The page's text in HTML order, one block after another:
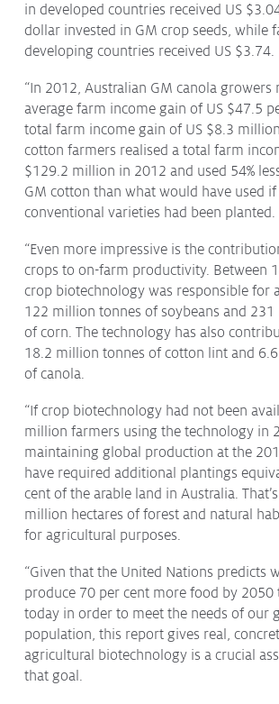
in developed countries received US
dollar invested in GM crop seeds, while
developing countries received US $3.74.
“In 2012, Australian GM canola growers
average farm income gain of US $47.5
total farm income gain of US $8.3
cotton farmers realised a total farm
$129.2 million in 2012 and used 54%
GM cotton than what would have used
conventional varieties had been planted.
“Even more impressive is the
crops to on-farm productivity. Between
crop biotechnology was responsible for
122 million tonnes of soybeans and
of corn. The technology has also
18.2 million tonnes of cotton lint and
of canola.
“If crop biotechnology had not been
million farmers using the technology in
maintaining global production at the
have required additional plantings
cent of the arable land in Australia.
million hectares of forest and natural
for agricultural purposes.
“Given that the United Nations predicts
produce 70 per cent more food by 2050
today in order to meet the needs of our
population, this report gives real,
agricultural biotechnology is a crucial
that goal.